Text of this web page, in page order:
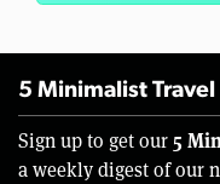
5 Minimalist Travel
Sign up to get our 5
a weekly digest of our